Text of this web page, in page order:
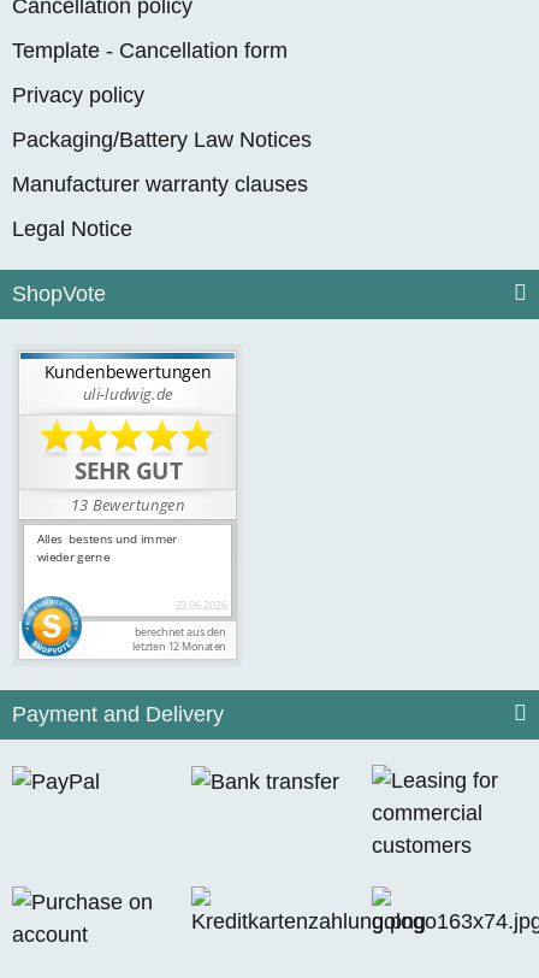
Cancellation policy
Template - Cancellation form
Privacy policy
Packaging/Battery Law Notices
Manufacturer warranty clauses
Legal Notice
ShopVote
Payment and Delivery